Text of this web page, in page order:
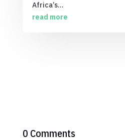
Africa’s...
read more
0 Comments